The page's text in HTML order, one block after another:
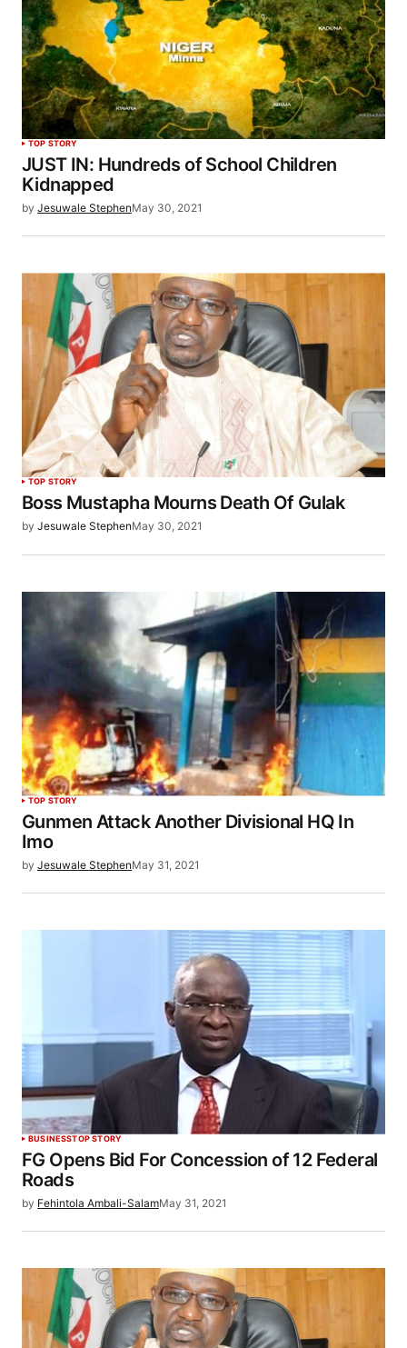
TOP STORY
JUST IN: Hundreds of School Children
Kidnapped
by Jesuwale StephenMay 30, 2021
TOP STORY
Boss Mustapha Mourns Death Of Gulak
by Jesuwale StephenMay 30, 2021
TOP STORY
Gunmen Attack Another Divisional HQ In
Imo
by Jesuwale StephenMay 31, 2021
BUSINESSTOP STORY
FG Opens Bid For Concession of 12 Federal
Roads
by Fehintola Ambali-SalamMay 31, 2021